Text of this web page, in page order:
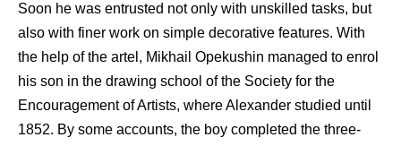
Soon he was entrusted not only with unskilled tasks, but
also with finer work on simple decorative features. With
the help of the artel, Mikhail Opekushin managed to enrol
his son in the drawing school of the Society for the
Encouragement of Artists, where Alexander studied until
1852. By some accounts, the boy completed the three-